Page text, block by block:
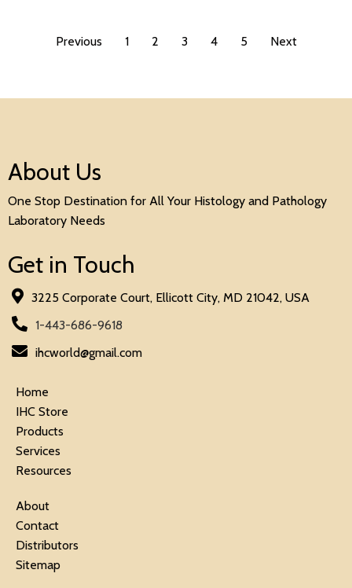
Previous 1 2 3 4 5 Next
About Us
One Stop Destination for All Your Histology and Pathology
Laboratory Needs
Get in Touch
3225 Corporate Court, Ellicott City, MD 21042, USA
1-443-686-9618
ihcworld@gmail.com
Home
IHC Store
Products
Services
Resources
About
Contact
Distributors
Sitemap